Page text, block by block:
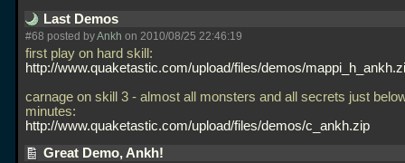
Last Demos
#68 posted byAnkh on 2010/08/25 22:46:19
first play on hard skill:
http://www.quaketastic.com/upload/files/demos/
carnage on skill 3 - almost all monsters and all secrets just
minutes:
http://www.quaketastic.com/upload/files/demos/c_ankh.zip
Great Demo, Ankh!